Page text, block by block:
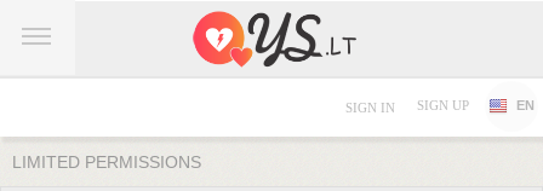
SIGN IN SIGN UP EN
LIMITED PERMISSIONS